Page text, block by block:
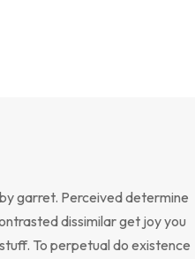
garret. Perceived determine
dissimilar get joy you
To perpetual do existence